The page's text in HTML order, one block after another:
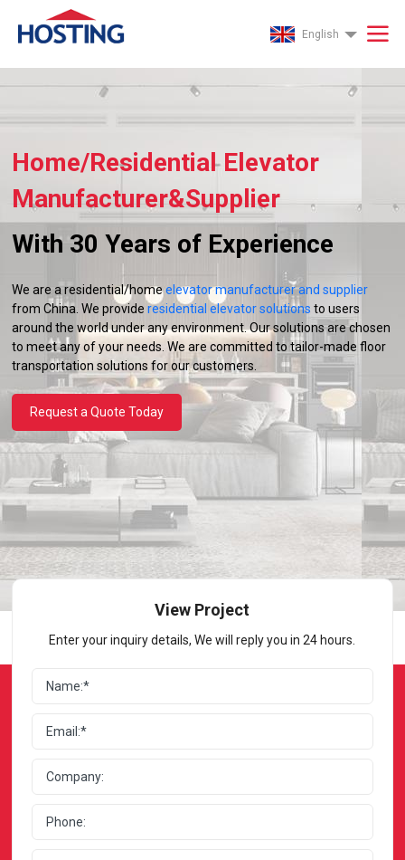
English
Home/Residential Elevator
Manufacturer&Supplier
With 30 Years of Experience
We are a residential/homeelevator manufacturer and supplier
from China. We provide residential elevator solutions to users
around the world under any environment. Our solutions are chosen
to meet any of your needs. We are committed to tailor-made floor
transportation solutions for our customers.
Request a Quote Today
View Project
Enter your inquiry details, We will reply you in 24 hours.